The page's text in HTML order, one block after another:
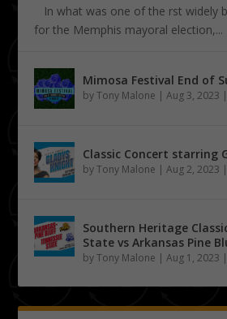
In what was one of the first widely
for the Memphis mayoral election,...
Mimosa Festival End of
byTony Malone |Aug 3, 2023 |
Classic Concert starring
byTony Malone |Aug 2, 2023 |
Southern Heritage
State vs Arkansas Pine
byTony Malone |Aug 1, 2023 |